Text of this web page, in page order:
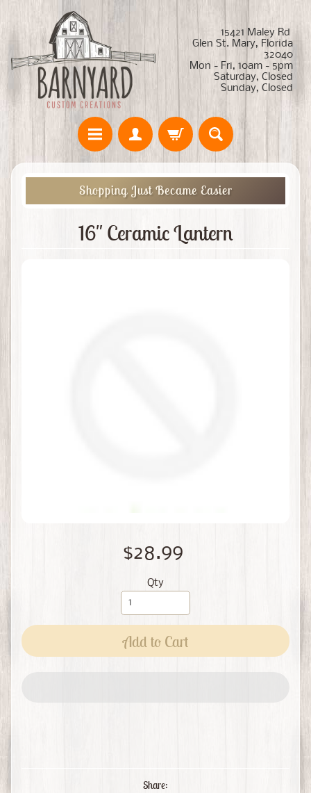
15421 Maley Rd
Glen St. Mary, Florida
32040
Mon - Fri, 10am - 5pm
Saturday, Closed
Sunday, Closed
Shopping Just Became Easier
16" Ceramic Lantern
$28.99
Qty
Add to Cart
Share: